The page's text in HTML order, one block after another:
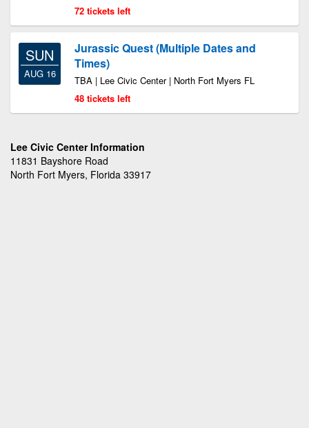
72 tickets left
SUN
AUG 16
Jurassic Quest (Multiple Dates and
Times)
TBA | Lee Civic Center | North Fort Myers FL
48 tickets left
Lee Civic Center Information
11831 Bayshore Road
North Fort Myers, Florida 33917